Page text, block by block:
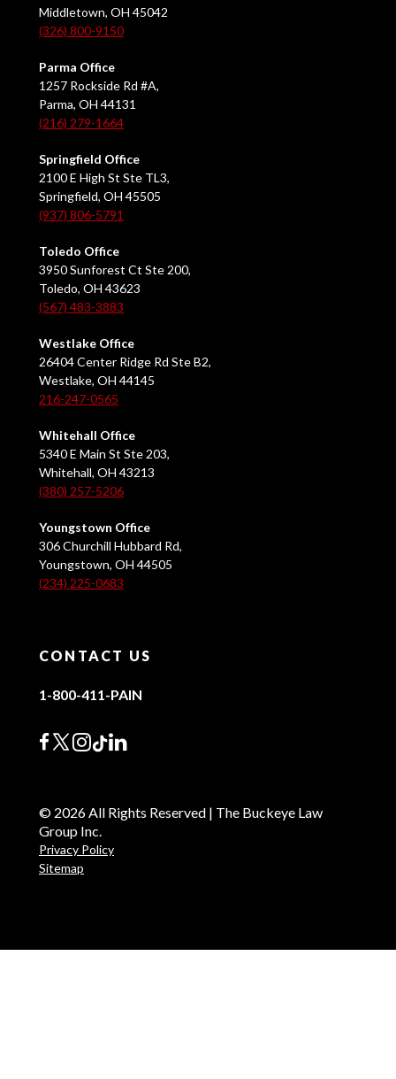
Middletown, OH 45042
(326) 800-9150
Parma Office
1257 Rockside Rd #A,
Parma, OH 44131
(216) 279-1664
Springfield Office
2100 E High St Ste TL3,
Springfield, OH 45505
(937) 806-5791
Toledo Office
3950 Sunforest Ct Ste 200,
Toledo, OH 43623
(567) 483-3883
Westlake Office
26404 Center Ridge Rd Ste B2,
Westlake, OH 44145
216-247-0565
Whitehall Office
5340 E Main St Ste 203,
Whitehall, OH 43213
(380) 257-5206
Youngstown Office
306 Churchill Hubbard Rd,
Youngstown, OH 44505
(234) 225-0683
CONTACT US
1-800-411-PAIN
© 2026 All Rights Reserved | The Buckeye Law
Group Inc.
Privacy Policy
Sitemap